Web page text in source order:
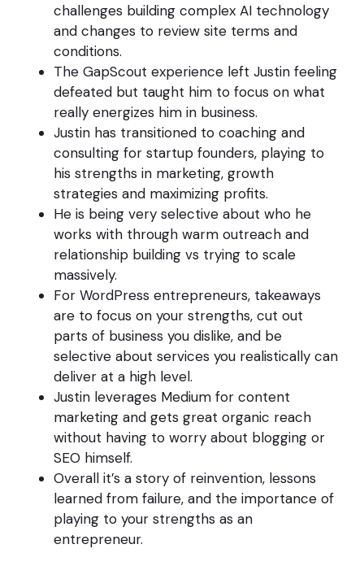
challenges building complex AI technology
and changes to review site terms and
conditions.
The GapScout experience left Justin feeling
defeated but taught him to focus on what
really energizes him in business.
Justin has transitioned to coaching and
consulting for startup founders, playing to
his strengths in marketing, growth
strategies and maximizing profits.
He is being very selective about who he
works with through warm outreach and
relationship building vs trying to scale
massively.
For WordPress entrepreneurs, takeaways
are to focus on your strengths, cut out
parts of business you dislike, and be
selective about services you realistically can
deliver at a high level.
Justin leverages Medium for content
marketing and gets great organic reach
without having to worry about blogging or
SEO himself.
Overall it’s a story of reinvention, lessons
learned from failure, and the importance of
playing to your strengths as an
entrepreneur.